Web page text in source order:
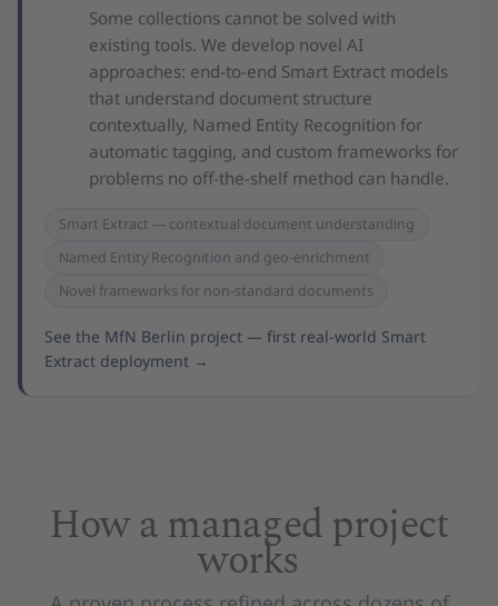
Some collections cannot be solved with
existing tools. We develop novel AI
approaches: end-to-end Smart Extract models
that understand document structure
contextually, Named Entity Recognition for
automatic tagging, and custom frameworks for
problems no off-the-shelf method can handle.
Smart Extract — contextual document understanding
Named Entity Recognition and geo-enrichment
Novel frameworks for non-standard documents
See the MfN Berlin project — first real-world Smart
Extract deployment →
How a managed project
works